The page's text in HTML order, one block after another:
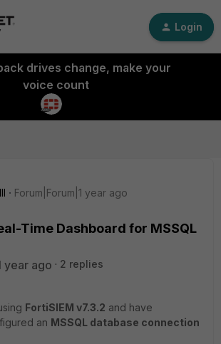
Login
drives change, make your
voice count
Forum|Forum|1 year ago
Time Dashboard for MSSQL
year ago
2 replies
FortiSIEM v7.3.2 and have
an MSSQL database connection